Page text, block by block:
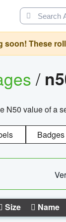
soon! These
/
N50 value of a
Badges
Size Name